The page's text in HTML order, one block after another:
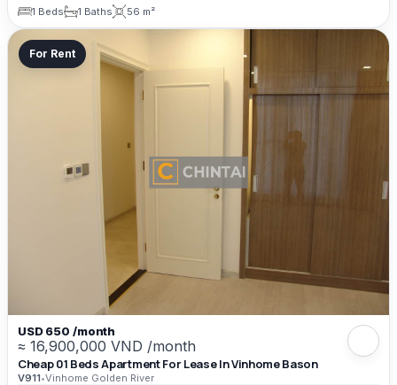
1 Beds
1 Baths 56 m²
For Rent
USD 650 /month
≈ 16,900,000 VND /month
Cheap 01 Beds Apartment For Lease In Vinhome Bason
V911•Vinhome Golden River